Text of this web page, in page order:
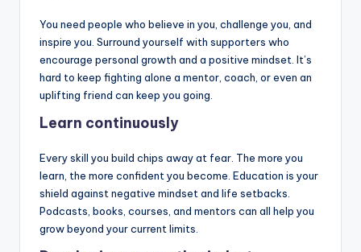
You need people who believe in you, challenge you, and
inspire you. Surround yourself with supporters who
encourage personal growth and a positive mindset. It’s
hard to keep fighting alone a mentor, coach, or even an
uplifting friend can keep you going.
Learn continuously
Every skill you build chips away at fear. The more you
learn, the more confident you become. Education is your
shield against negative mindset and life setbacks.
Podcasts, books, courses, and mentors can all help you
grow beyond your current limits.